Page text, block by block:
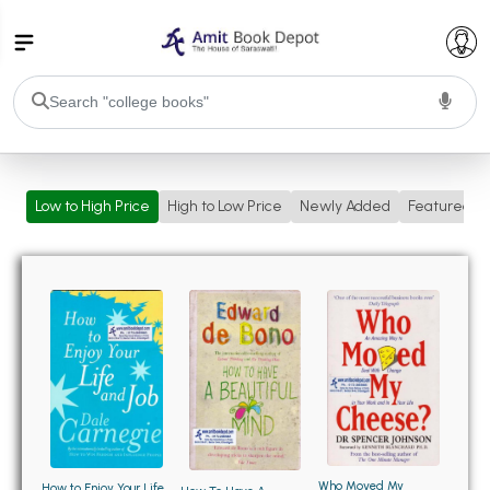
BA PU Chandigarh
BA 1st Semester PU ChandigarhBA 2nd Semester PU Chandigarh
BA 5th Semester PU ChandigarhBA 6th Semester PU Chandigarh
BSC PU Chandigarh
BSC 1st Semester PU Chandigarh
BSC 2nd Semester PU Chandigarh
BSC 3rd Semester PU Chandigarh
Low to High Price High to Low Price Newly Added Featured
Who Moved My